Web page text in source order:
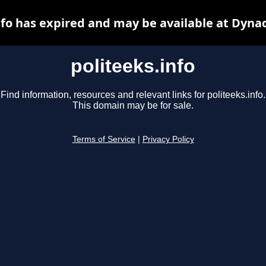
politeeks.info
Find information, resources and relevant links for politeeks.info.
This domain may be for sale.
Terms of Service Privacy Policy
has expired and may be available at